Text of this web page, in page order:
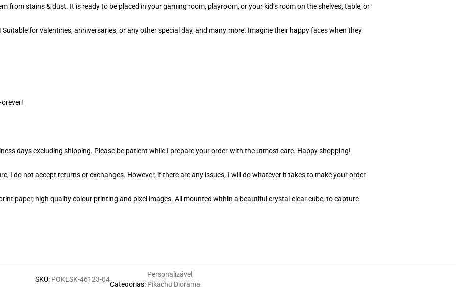
from stains & dust. It is ready to be placed in your gaming room, playroom, or your kid’s room on the shelves, table, or
for valentines, anniversaries, or any other special day, and many more. Imagine their happy faces when they
days excluding shipping. Please be patient while I prepare your order with the utmost care. Happy shopping!
I do not accept returns or exchanges. However, if there are any issues, I will do whatever it takes to make your order
paper, high quality colour printing and pixel images. All mounted within a beautiful crystal-clear cube, to capture
SKU: POKESK-46123-04
Categorias:
Personalizável ,
Pikachu Diorama,